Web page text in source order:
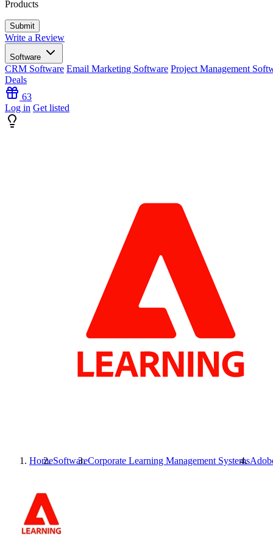
Products
Write a Review
Software
CRM Software Email Marketing Software Project Management
Deals
63
Log in Get listed
HomeSoftwareCorporate Learning Management Systems